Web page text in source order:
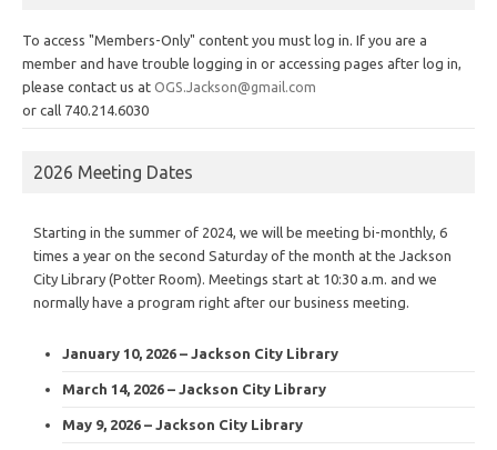
To access "Members-Only" content you must log in. If you are a
member and have trouble logging in or accessing pages after log in,
please contact us at OGS.Jackson@gmail.com
or call 740.214.6030
2026 Meeting Dates
Starting in the summer of 2024, we will be meeting bi-monthly, 6
times a year on the second Saturday of the month at the Jackson
City Library (Potter Room). Meetings start at 10:30 a.m. and we
normally have a program right after our business meeting.
January 10, 2026 – Jackson City Library
March 14, 2026 – Jackson City Library
May 9, 2026 – Jackson City Library